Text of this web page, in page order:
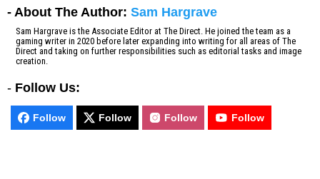
- About The Author: Sam Hargrave
Sam Hargrave is the Associate Editor at The Direct. He joined the team as a
gaming writer in 2020 before later expanding into writing for all areas of The
Direct and taking on further responsibilities such as editorial tasks and image
creation.
- Follow Us:
Follow Follow Follow Follow